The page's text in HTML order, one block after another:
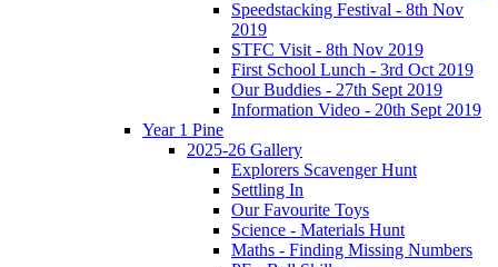
Speedstacking Festival - 8th Nov
2019
STFC Visit - 8th Nov 2019
First School Lunch - 3rd Oct 2019
Our Buddies - 27th Sept 2019
Information Video - 20th Sept 2019
Year 1 Pine
2025-26 Gallery
Explorers Scavenger Hunt
Settling In
Our Favourite Toys
Science - Materials Hunt
Maths - Finding Missing Numbers